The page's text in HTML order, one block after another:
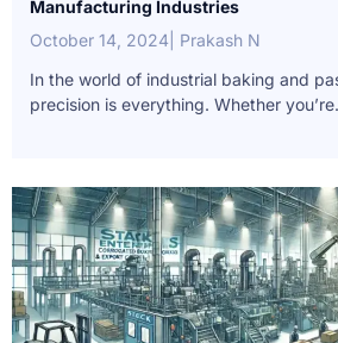
Manufacturing Industries
October 14, 2024 | Prakash N
In the world of industrial baking and
precision is everything. Whether